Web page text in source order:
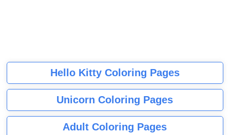
Hello Kitty Coloring Pages
Unicorn Coloring Pages
Adult Coloring Pages